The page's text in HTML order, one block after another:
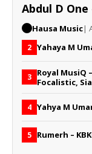
Abdul D
Hausa Music|
2 Yahaya M
3 Royal MusiQ
Focalistic,
4 Yahya M
5 Rumerh –